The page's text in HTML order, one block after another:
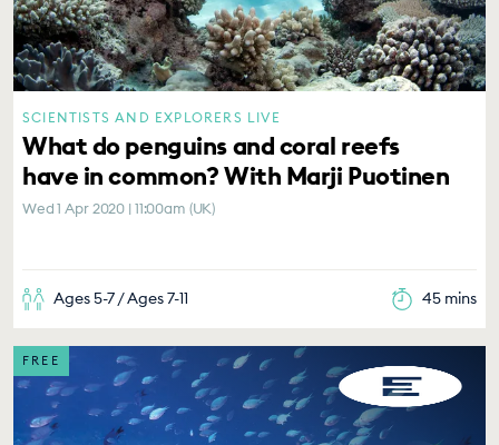
SCIENTISTS AND EXPLORERS LIVE
What do penguins and coral reefs
have in common? With Marji Puotinen
Wed 1 Apr 2020 | 11:00am (UK)
Ages 5-7 / Ages 7-11 45 mins
FREE